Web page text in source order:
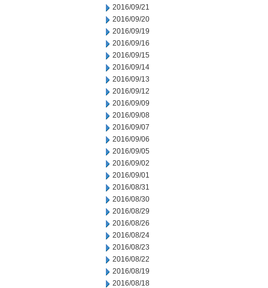
2016/09/21
2016/09/20
2016/09/19
2016/09/16
2016/09/15
2016/09/14
2016/09/13
2016/09/12
2016/09/09
2016/09/08
2016/09/07
2016/09/06
2016/09/05
2016/09/02
2016/09/01
2016/08/31
2016/08/30
2016/08/29
2016/08/26
2016/08/24
2016/08/23
2016/08/22
2016/08/19
2016/08/18